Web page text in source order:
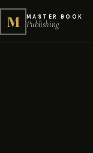
M MASTER BOOK
Publishing